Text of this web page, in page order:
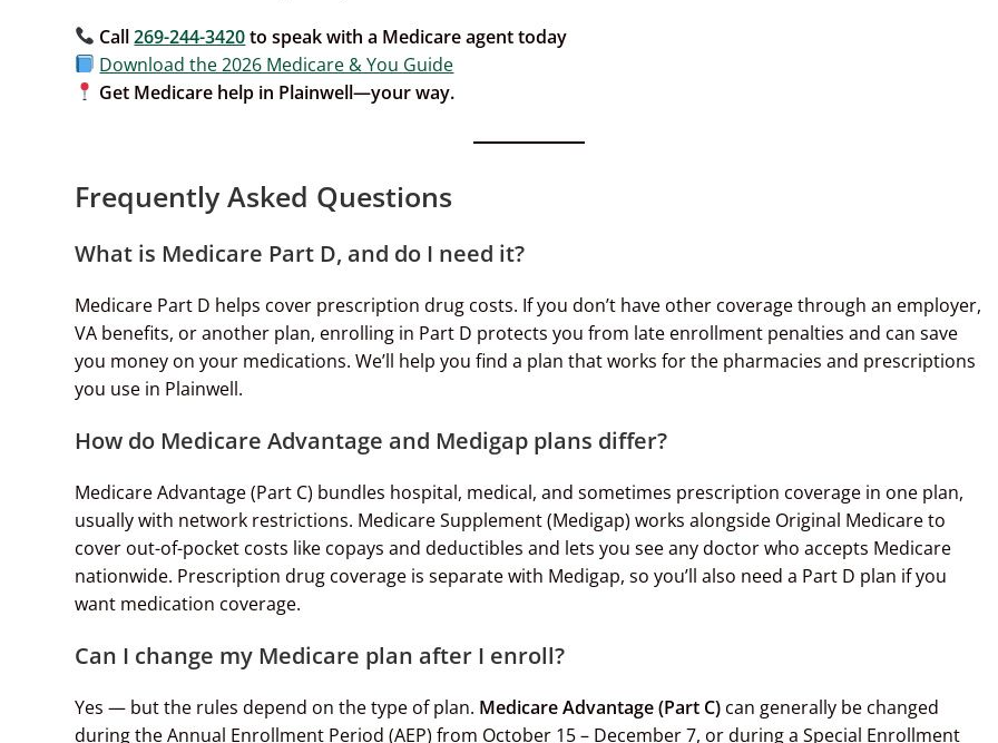
Call269-244-3420to speak with a Medicare agent today
Download the 2026 Medicare & You Guide
Get Medicare help in Plainwell—your way.
Frequently Asked Questions
What is Medicare Part D, and do I need it?
Medicare Part D helps cover prescription drug costs. If you don’t have other coverage through an employer,
VA benefits, or another plan, enrolling in Part D protects you from late enrollment penalties and can save
you money on your medications. We’ll help you find a plan that works for the pharmacies and prescriptions
you use in Plainwell.
How do Medicare Advantage and Medigap plans differ?
Medicare Advantage (Part C) bundles hospital, medical, and sometimes prescription coverage in one plan,
usually with network restrictions. Medicare Supplement (Medigap) works alongside Original Medicare to
cover out-of-pocket costs like copays and deductibles and lets you see any doctor who accepts Medicare
nationwide. Prescription drug coverage is separate with Medigap, so you’ll also need a Part D plan if you
want medication coverage.
Can I change my Medicare plan after I enroll?
Yes — but the rules depend on the type of plan. Medicare Advantage (Part C) can generally be changed
during the Annual Enrollment Period (AEP) from October 15 – December 7, or during a Special Enrollment